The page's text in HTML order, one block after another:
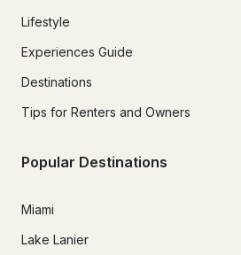
Lifestyle
Experiences Guide
Destinations
Tips for Renters and Owners
Popular Destinations
Miami
Lake Lanier